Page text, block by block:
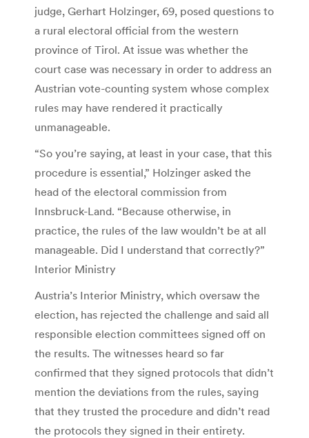
judge, Gerhart Holzinger, 69, posed questions to
a rural electoral official from the western
province of Tirol. At issue was whether the
court case was necessary in order to address an
Austrian vote-counting system whose complex
rules may have rendered it practically
unmanageable.
“So you’re saying, at least in your case, that this
procedure is essential,” Holzinger asked the
head of the electoral commission from
Innsbruck-Land. “Because otherwise, in
practice, the rules of the law wouldn’t be at all
manageable. Did I understand that correctly?”
Interior Ministry
Austria’s Interior Ministry, which oversaw the
election, has rejected the challenge and said all
responsible election committees signed off on
the results. The witnesses heard so far
confirmed that they signed protocols that didn’t
mention the deviations from the rules, saying
that they trusted the procedure and didn’t read
the protocols they signed in their entirety.